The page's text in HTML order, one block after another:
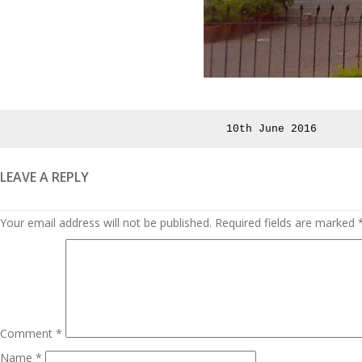
Posted
10th June 2016
LEAVE A REPLY
Your email address will not be published. Required fields are marked
Comment *
Name *